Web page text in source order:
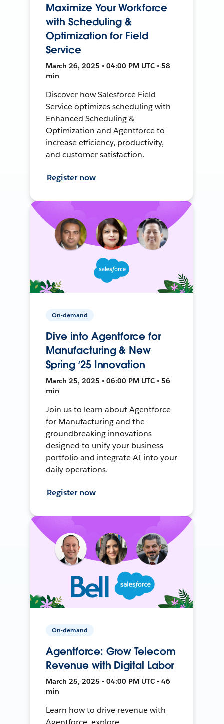
Maximize Your Workforce
with Scheduling &
Optimization for Field
Service
March 26, 2025 • 04:00 PM UTC • 58
min
Discover how Salesforce Field
Service optimizes scheduling with
Enhanced Scheduling &
Optimization and Agentforce to
increase efficiency, productivity,
and customer satisfaction.
Register now
On-demand
Dive into Agentforce for
Manufacturing & New
Spring ‘25 Innovation
March 25, 2025 • 06:00 PM UTC • 56
min
Join us to learn about Agentforce
for Manufacturing and the
groundbreaking innovations
designed to unify your business
portfolio and integrate AI into your
daily operations.
Register now
On-demand
Agentforce: Grow Telecom
Revenue with Digital Labor
March 25, 2025 • 04:00 PM UTC • 46
min
Learn how to drive revenue with